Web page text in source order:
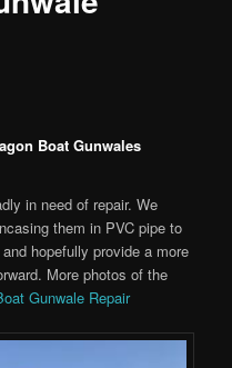
Boat Gunwales
in need of repair. We
them in PVC pipe to
hopefully provide a more
More photos of the
Gunwale Repair